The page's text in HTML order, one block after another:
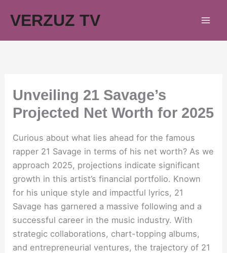
VERZUZ TV
Unveiling 21 Savage’s
Projected Net Worth for 2025
Curious about what lies ahead for the famous
rapper 21 Savage in terms of his net worth? As we
approach 2025, projections indicate significant
growth in this artist’s financial portfolio. Known
for his unique style and impactful lyrics, 21
Savage has garnered a massive following and a
successful career in the music industry. With
strategic collaborations, chart-topping albums,
and entrepreneurial ventures, the trajectory of 21